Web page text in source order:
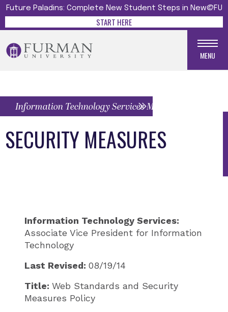
Future Paladins: Complete New Student Steps in New@FU
START HERE
MENU
SECURITY MEASURES
Information Technology Services Menu
Information Technology Services:
Associate Vice President for Information
Technology​​
Last Revised: 08/19/14
Title: Web Standards and Security
Measures Policy